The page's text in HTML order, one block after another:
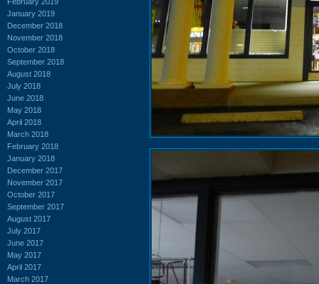
January 2019
December 2018
November 2018
October 2018
September 2018
August 2018
July 2018
June 2018
May 2018
April 2018
March 2018
February 2018
January 2018
December 2017
November 2017
October 2017
September 2017
August 2017
July 2017
June 2017
May 2017
April 2017
March 2017